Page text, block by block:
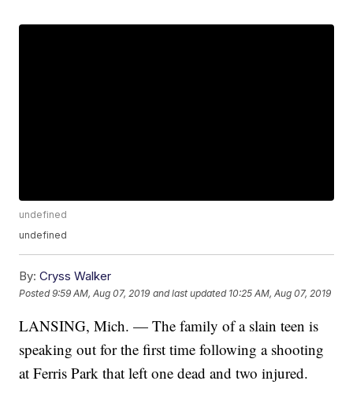
undefined
undefined
By: Cryss Walker
Posted9:59 AM, Aug 07, 2019 and last updated 10:25 AM, Aug 07, 2019
LANSING, Mich. — The family of a slain teen is
speaking out for the first time following a shooting
at Ferris Park that left one dead and two injured.